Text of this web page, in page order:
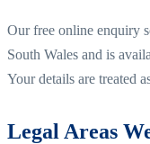
Our free online enquiry
South Wales and is
Your details are treated
Legal Areas